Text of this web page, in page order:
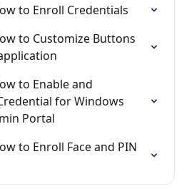
to Enroll Credentials
to Customize Buttons
to Enable and
for Windows
Portal
to Enroll Face and PIN